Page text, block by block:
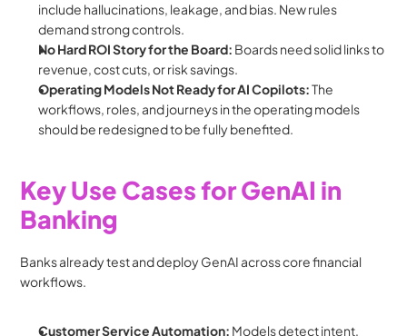
include hallucinations, leakage, and bias. New rules
demand strong controls.
No Hard ROI Story for the Board: Boards need solid links to
revenue, cost cuts, or risk savings.
Operating Models Not Ready for AI Copilots: The
workflows, roles, and journeys in the operating models
should be redesigned to be fully benefited.
Key Use Cases for GenAI in
Banking
Banks already test and deploy GenAI across core financial
workflows.
Customer Service Automation: Models detect intent,